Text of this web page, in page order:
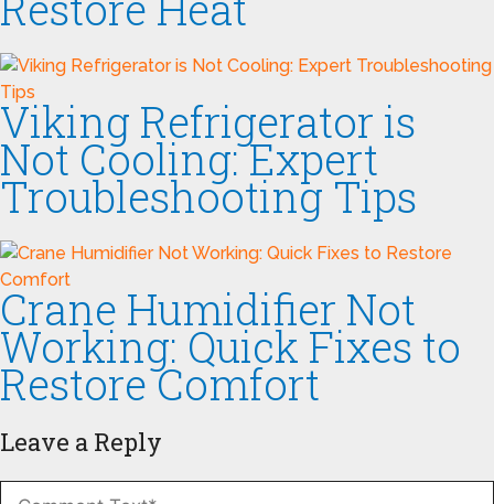
Viking Refrigerator is
Not Cooling: Expert
Troubleshooting Tips
Crane Humidifier Not
Working: Quick Fixes to
Restore Comfort
Leave a Reply